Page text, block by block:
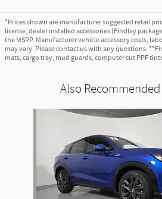
*Prices shown are manufacturer suggested retail
license, dealer installed accessories (Findlay
the MSRP. Manufacturer vehicle accessory costs,
may vary. Please contact us with any questions.
mats, cargo tray, mud guards, computer cut PPF
Also Recommended